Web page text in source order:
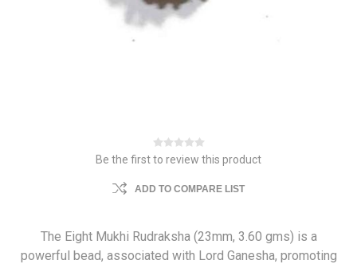
Be the first to review this product
ADD TO COMPARE LIST
The Eight Mukhi Rudraksha (23mm, 3.60 gms) is a
powerful bead, associated with Lord Ganesha, promoting